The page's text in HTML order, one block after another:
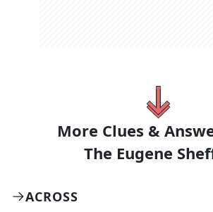
More Clues &
The Eugene
ACROSS